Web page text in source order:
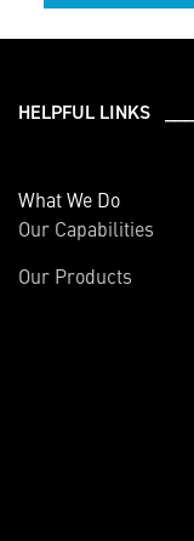
HELPFUL LINKS ___
What We Do
Our Capabilities
Our Products